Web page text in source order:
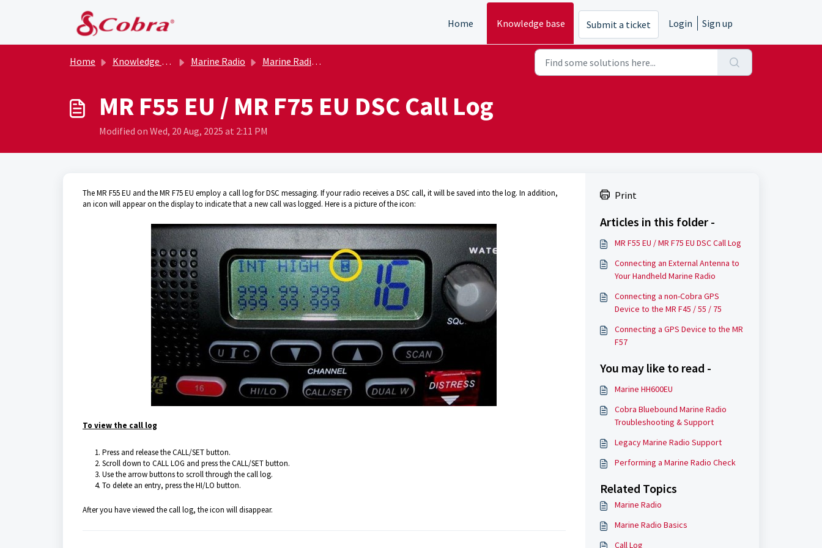
Home
Knowledge base Submit a ticket Login Sign up
Home Knowledge base Marine Radio Marine Radio Tech Tips
MR F55 EU / MR F75 EU DSC Call Log
Modified on Wed, 20 Aug, 2025 at 2:11 PM
The MR F55 EU and the MR F75 EU employ a call log for DSC messaging. If your radio receives a DSC call, it will be saved into the log. In addition,
an icon will appear on the display to indicate that a new call was logged. Here is a picture of the icon:
To view the call log
Press and release the CALL/SET button.
Scroll down to CALL LOG and press the CALL/SET button.
Use the arrow buttons to scroll through the call log.
To delete an entry, press the HI/LO button.
After you have viewed the call log, the icon will disappear.
Print
Articles in this folder -
MR F55 EU / MR F75 EU DSC Call Log
Connecting an External Antenna to
Your Handheld Marine Radio
Connecting a non-Cobra GPS
Device to the MR F45 / 55 / 75
Connecting a GPS Device to the MR
F57
You may like to read -
Marine HH600EU
Cobra Bluebound Marine Radio
Troubleshooting & Support
Legacy Marine Radio Support
Performing a Marine Radio Check
Related Topics
Marine Radio
Marine Radio Basics
Call Log